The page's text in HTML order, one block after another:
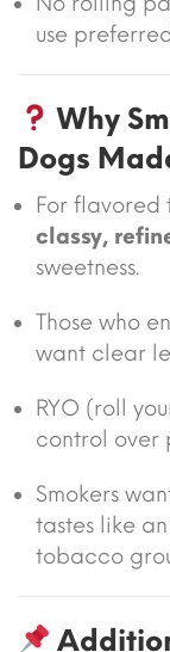
use
Why
Dogs
For flavored
classy,
sweetness.
Those who
want clear
RYO (roll
control over
Smokers
tastes like
tobacco